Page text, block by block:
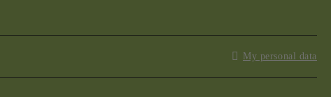
My personal data